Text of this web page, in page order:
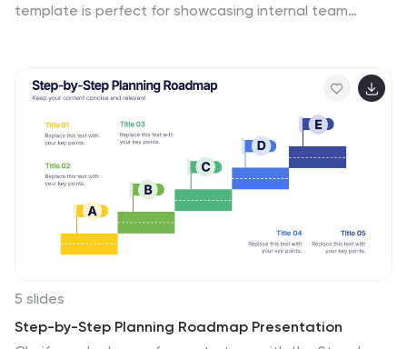
template is perfect for showcasing internal team
is fully customizable, allowing you to edit icons, titles,
and structure to suit your organization. Compatible
with Canva, PowerPoint, Keynote, and Google Slides.
5 slides
Step-by-Step Planning Roadmap Presentation